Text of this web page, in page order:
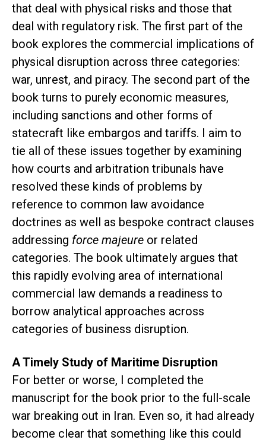
that deal with physical risks and those that
deal with regulatory risk. The first part of the
book explores the commercial implications of
physical disruption across three categories:
war, unrest, and piracy. The second part of the
book turns to purely economic measures,
including sanctions and other forms of
statecraft like embargos and tariffs. I aim to
tie all of these issues together by examining
how courts and arbitration tribunals have
resolved these kinds of problems by
reference to common law avoidance
doctrines as well as bespoke contract clauses
addressing force majeure or related
categories. The book ultimately argues that
this rapidly evolving area of international
commercial law demands a readiness to
borrow analytical approaches across
categories of business disruption.
A Timely Study of Maritime Disruption
For better or worse, I completed the
manuscript for the book prior to the full-scale
war breaking out in Iran. Even so, it had already
become clear that something like this could